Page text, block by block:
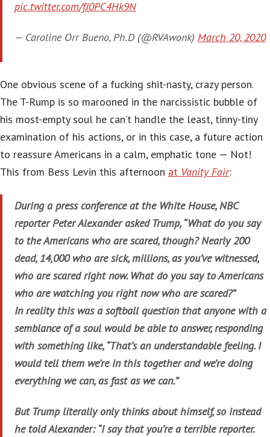
pic.twitter.com/fJ0PC4Hk9N
— Caroline Orr Bueno, Ph.D (@RVAwonk) March 20, 2020
One obvious scene of a fucking shit-nasty, crazy person.
The T-Rump is so marooned in the narcissistic bubble of
his most-empty soul he can’t handle the least, tinny-tiny
examination of his actions, or in this case, a future action
to reassure Americans in a calm, emphatic tone — Not!
This from Bess Levin this afternoon at Vanity Fair:
During a press conference at the White House, NBC
reporter Peter Alexander asked Trump, “What do you say
to the Americans who are scared, though? Nearly 200
dead, 14,000 who are sick, millions, as you’ve witnessed,
who are scared right now. What do you say to Americans
who are watching you right now who are scared?”
In reality this was a softball question that anyone with a
semblance of a soul would be able to answer, responding
with something like, “That’s an understandable feeling. I
would tell them we’re in this together and we’re doing
everything we can, as fast as we can.”
But Trump literally only thinks about himself, so instead
he told Alexander: “I say that you’re a terrible reporter.